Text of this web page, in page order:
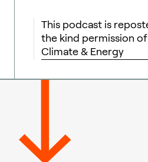
This podcast is
the kind permission of
Climate & Energy